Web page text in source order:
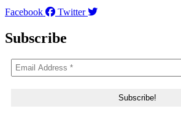
Facebook Twitter
Subscribe